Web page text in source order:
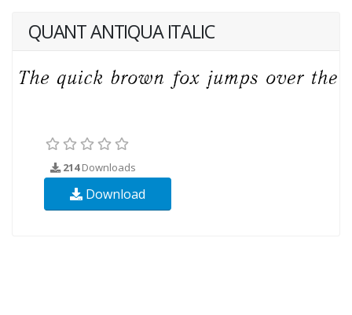
QUANT ANTIQUA ITALIC
214Downloads
Download